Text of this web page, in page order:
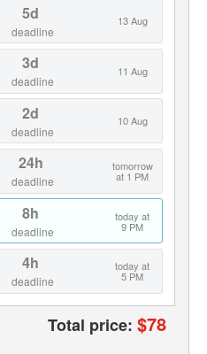
5d
deadline
13 Aug
3d
deadline
11 Aug
2d
deadline
10 Aug
24h
deadline
tomorrow
at 1 PM
8h
deadline
today at
9 PM
4h
deadline
today at
5 PM
Total price: $78